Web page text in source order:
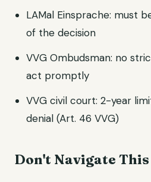
LAMal Einsprache: must
of the decision
VVG Ombudsman: no
act promptly
VVG civil court: 2-year
denial (Art. 46 VVG)
Don't Navigate